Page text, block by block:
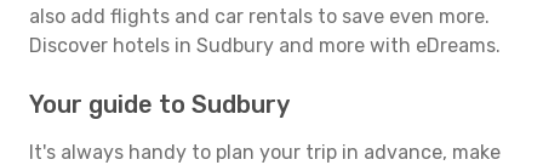
also add flights and car rentals to save even more.
Discover hotels in Sudbury and more with eDreams.
Your guide to Sudbury
It's always handy to plan your trip in advance, make